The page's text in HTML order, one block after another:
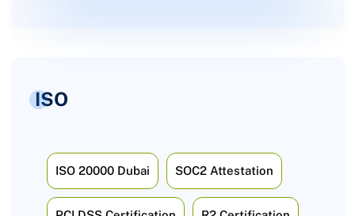
ISO
ISO 20000 Dubai SOC2 Attestation